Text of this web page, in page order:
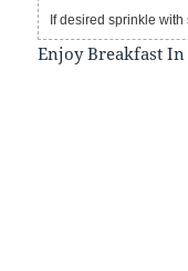
If desired sprinkle
Enjoy Breakfast